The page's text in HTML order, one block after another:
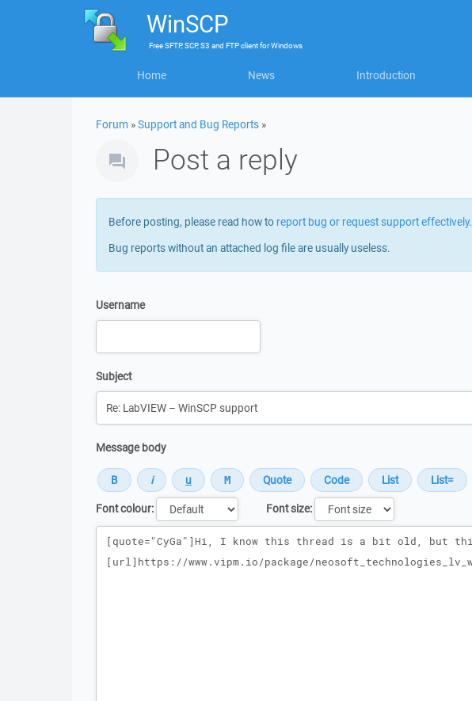
WinSCP
FreeSFTP, SCP, S3 and FTP clientforWindows
Home News Introduction
Forum »Support and Bug Reports »
Post a reply
Before posting, please read how to report bug or request support effectively.
Bug reports without an attached log file are usually useless.
Username
Subject
Message body
Font colour:
Font size:
Message